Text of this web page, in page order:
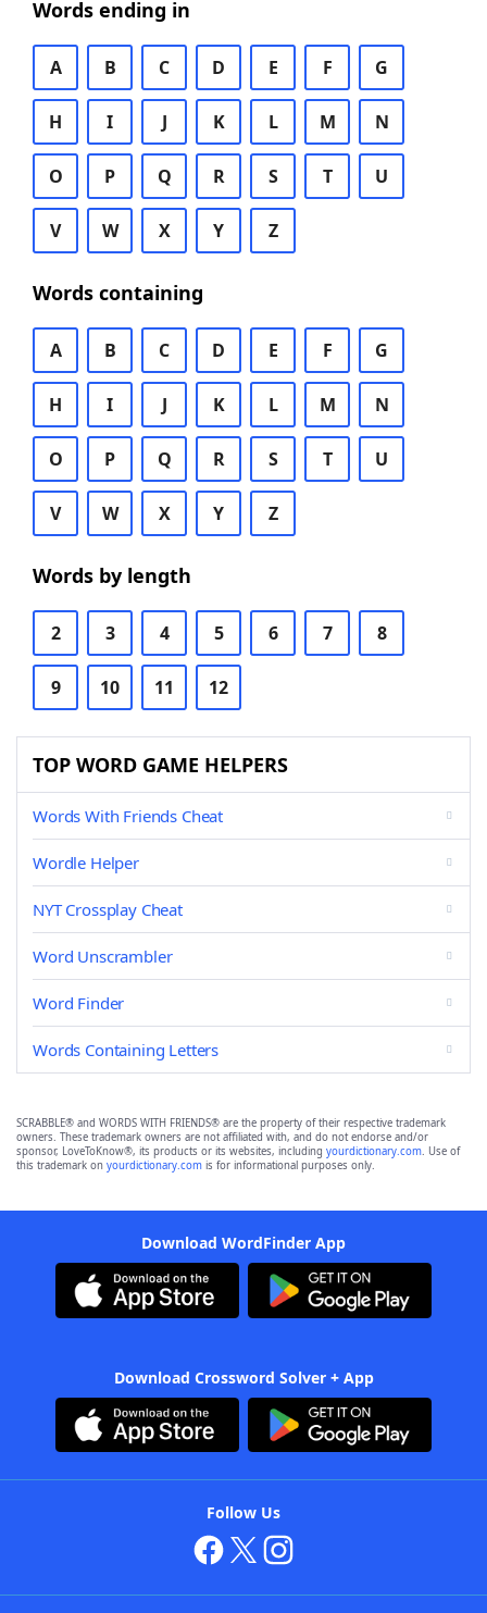
Words ending in
A B C D E F G
H I J K L M N
O P Q R S T U
V W X Y Z
Words containing
A B C D E F G
H I J K L M N
O P Q R S T U
V W X Y Z
Words by length
2 3 4 5 6 7 8
9 10 11 12
TOP WORD GAME HELPERS
Words With Friends Cheat
Wordle Helper
NYT Crossplay Cheat
Word Unscrambler
Word Finder
Words Containing Letters
SCRABBLE® and WORDS WITH FRIENDS® are the property of their respective trademark
owners. These trademark owners are not affiliated with, and do not endorse and/or
sponsor, LoveToKnow®, its products or its websites, including yourdictionary.com. Use of
this trademark on yourdictionary.com is for informational purposes only.
Download WordFinder App
Download Crossword Solver + App
Follow Us